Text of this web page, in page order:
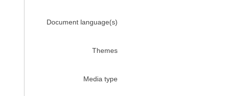
Document language(s)
Themes
Media type